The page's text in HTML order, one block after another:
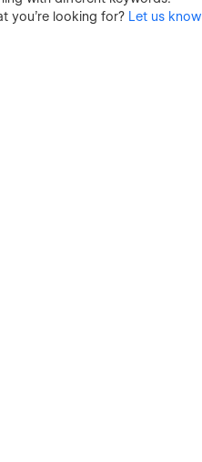
you’re looking for? Let us know